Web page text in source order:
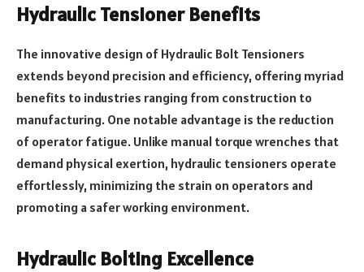
Hydraulic Tensioner Benefits
The innovative design of Hydraulic Bolt Tensioners
extends beyond precision and efficiency, offering myriad
benefits to industries ranging from construction to
manufacturing. One notable advantage is the reduction
of operator fatigue. Unlike manual torque wrenches that
demand physical exertion, hydraulic tensioners operate
effortlessly, minimizing the strain on operators and
promoting a safer working environment.
Hydraulic Bolting Excellence